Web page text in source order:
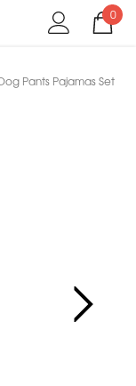
0
Pants Pajamas Set